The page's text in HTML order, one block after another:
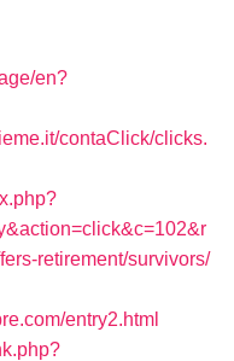
en?
contaClick/clicks.
retirement/survivors/
entry2.html